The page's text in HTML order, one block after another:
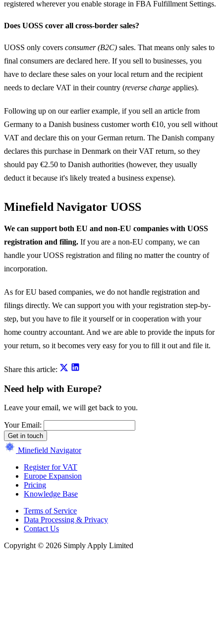
registered wherever you enable storage in FBA Fulfillment Settings.
Does UOSS cover all cross-border sales?
UOSS only covers consumer (B2C) sales. That means only sales to
final consumers are declared here. If you sell to businesses, you
have to declare these sales on your local return and the recipient
needs to declare VAT in their country (reverse charge applies).
Following up on our earlier example, if you sell an article from
Germany to a Danish business customer worth €10, you sell without
VAT and declare this on your German return. The Danish company
declares this purchase in Denmark on their VAT return, so they
should pay €2.50 to Danish authorities (however, they usually
deduct it because it's likely treated a business expense).
Minefield Navigator UOSS
We can support both EU and non-EU companies with UOSS
registration and filing. If you are a non-EU company, we can
handle your UOSS registration and filing no matter the country of
incorporation.
As for EU based companies, we do not handle registration and
filings directly. We can support you with your registration step-by-
step, but you have to file it yourself or in cooperation with your
home country accountant. And we are able to provide the inputs for
your return, so it becomes very easy for you to fill it out and file it.
Share this article:
Need help with Europe?
Leave your email, we will get back to you.
Your Email:
Get in touch
Minefield Navigator
Register for VAT
Europe Expansion
Pricing
Knowledge Base
Terms of Service
Data Processing & Privacy
Contact Us
Copyright © 2026 Simply Apply Limited